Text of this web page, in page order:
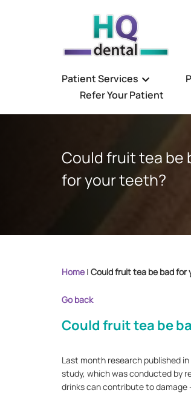
Patient Services
Refer Your Patient
Could fruit tea be
for your teeth?
Home | Could fruit tea be bad for
Go back
Could fruit tea be
Last month research published
study, which was conducted by
drinks can contribute to damage